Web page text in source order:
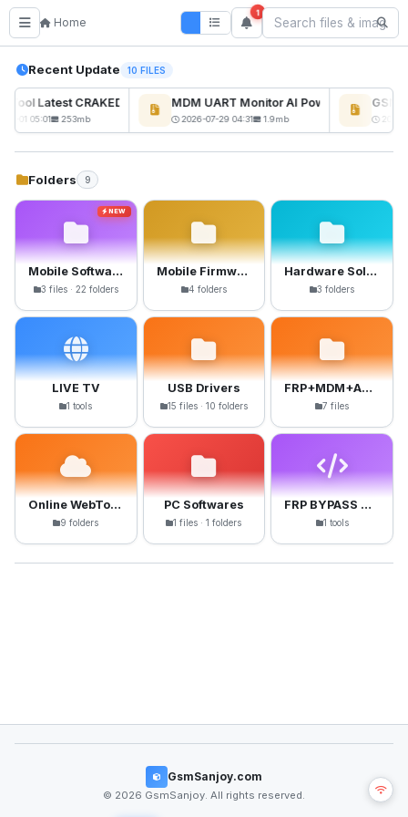
Home
1
Recent Update 10 FILES
Latest CRAKED BY RE GURU NEW
01 05:01 253mb
MDM UART Monitor AI Powerd
2026-07-29 04:31 1.9mb 2026-
Folders 9
NEW
Mobile Software
3 files · 22 folders
Mobile Firmware
4 folders
Hardware Solutions
3 folders
LIVE TV
1 tools
USB Drivers
15 files · 10 folders
FRP+MDM+Anti-Crack Files
7 files
Online WebTools
9 folders
PC Softwares
1 files · 1 folders
FRP BYPASS APK
1 tools
GsmSanjoy.com
© 2026 GsmSanjoy. All rights reserved.